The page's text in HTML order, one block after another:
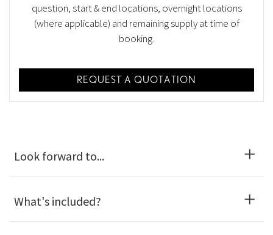
question, start & end locations, overnight locations
(where applicable) and remaining supply at time of
booking.
REQUEST A QUOTATION
Look forward to...
What's included?